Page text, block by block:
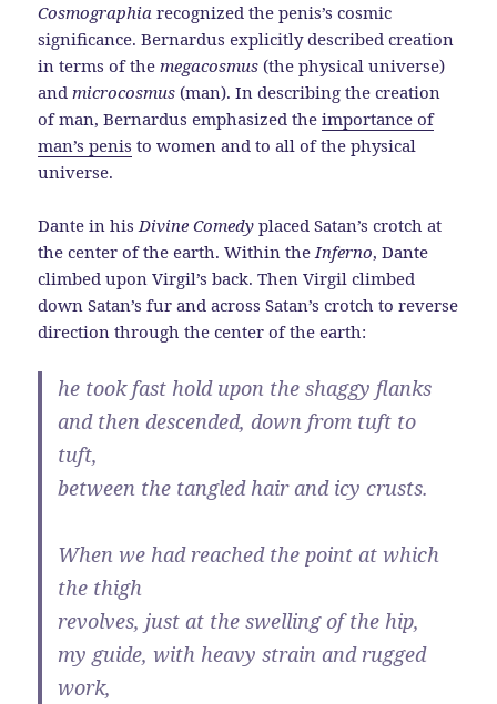
Cosmographia recognized the penis’s cosmic
significance. Bernardus explicitly described creation
in terms of themegacosmus (the physical universe)
andmicrocosmus (man). In describing the creation
of man, Bernardus emphasized theimportance of
man’s penis to women and to all of the physical
universe.
Dante in hisDivine Comedyplaced Satan’s crotch at
the center of the earth. Within theInferno, Dante
climbed upon Virgil’s back. Then Virgil climbed
down Satan’s fur and across Satan’s crotch to reverse
direction through the center of the earth:
he took fast hold upon the shaggy flanks
and then descended, down from tuft to
tuft,
between the tangled hair and icy crusts.
When we had reached the point at which
the thigh
revolves, just at the swelling of the hip,
my guide, with heavy strain and rugged
work,